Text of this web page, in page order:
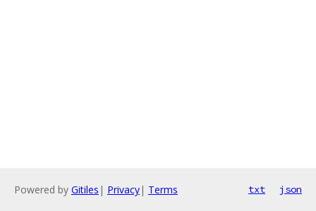
Powered by Gitiles | Privacy| Terms txt json